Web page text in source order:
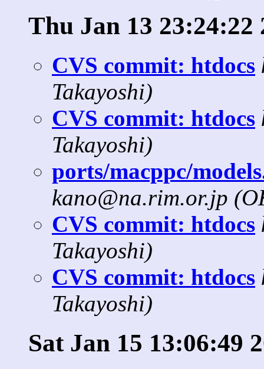
Thu Jan 13 23:24:22
CVS commit: htdocs
Takayoshi)
CVS commit: htdocs
Takayoshi)
ports/macppc/
kano@na.rim.or.jp
CVS commit: htdocs
Takayoshi)
CVS commit: htdocs
Takayoshi)
Sat Jan 15 13:06:49